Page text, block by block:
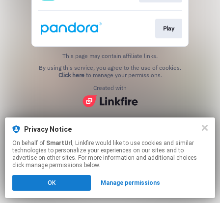
Privacy Notice
On behalf of SmartUrl , Linkfire would like to use cookies and similar
technologies to personalize your experiences on our sites and to
advertise on other sites. For more information and additional choices
click manage permissions below.
OK Manage permissions
Play
This page may contain affiliate links.
Click hereto manage your permissions.
Created with